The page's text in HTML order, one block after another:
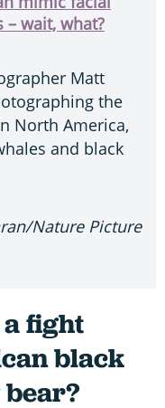
– wait, what?
Matt
the
North America,
and black
Nature Picture
fight
black